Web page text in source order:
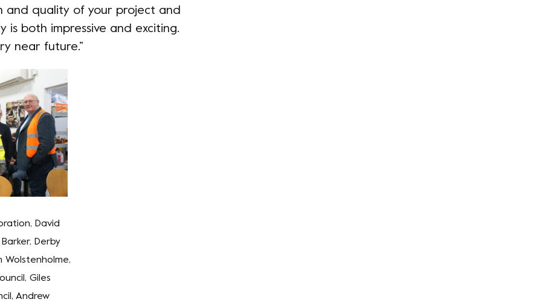
and quality of your project and
is both impressive and exciting.
near future.”
David
Derby
Wolstenholme,
Giles
Andrew